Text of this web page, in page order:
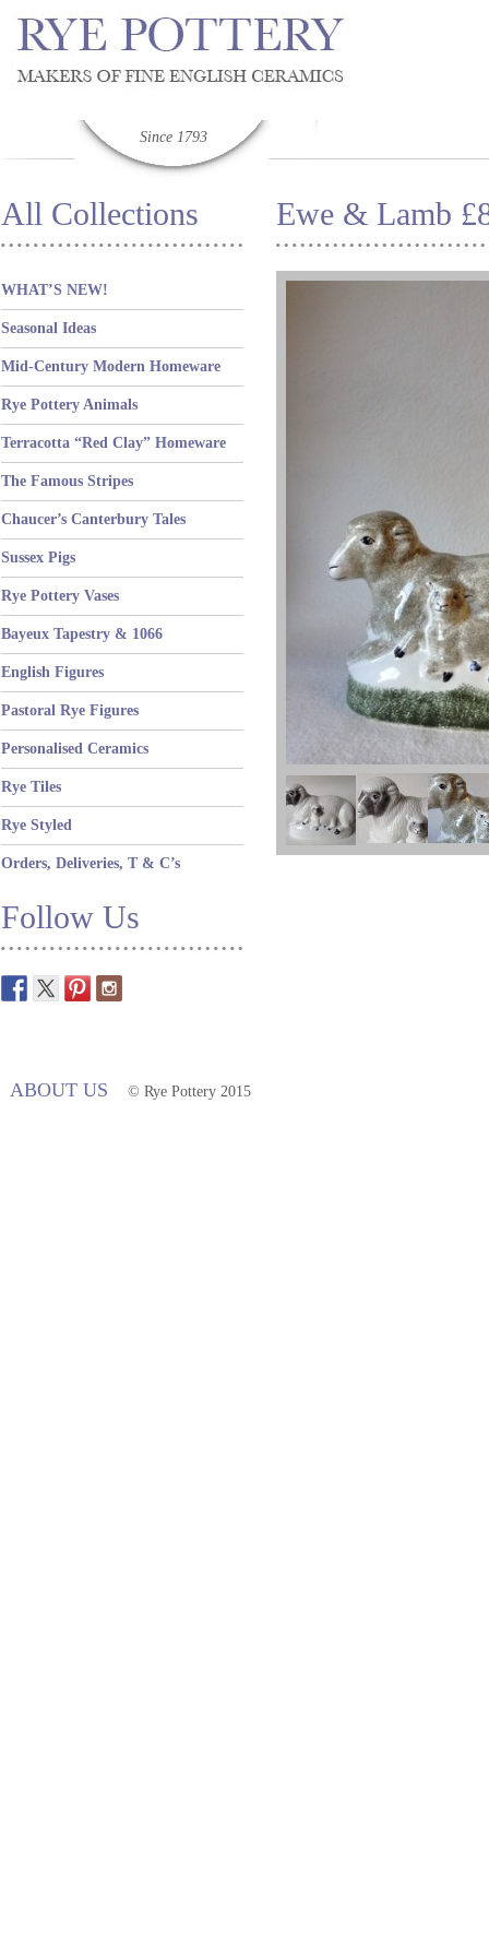
Since 1793
All Collections
WHAT’S NEW!
Seasonal Ideas
Mid-Century Modern Homeware
Rye Pottery Animals
Terracotta “Red Clay” Homeware
The Famous Stripes
Chaucer’s Canterbury Tales
Sussex Pigs
Rye Pottery Vases
Bayeux Tapestry & 1066
English Figures
Pastoral Rye Figures
Personalised Ceramics
Rye Tiles
Rye Styled
Orders, Deliveries, T & C’s
Follow Us
Ewe & Lamb
ABOUT US © Rye Pottery 2015